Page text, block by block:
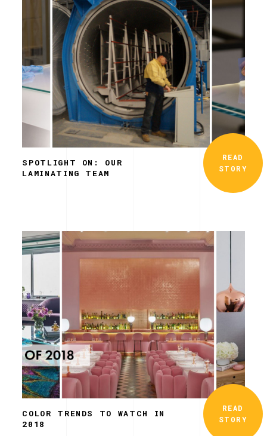
SPOTLIGHT ON: OUR
LAMINATING TEAM
READ
STORY
COLOR TRENDS TO WATCH IN
2018
READ
STORY